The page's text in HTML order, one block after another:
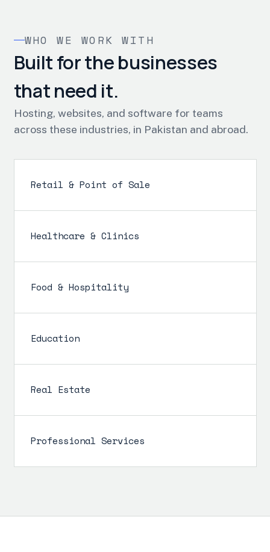
WHO WE WORK WITH
Built for the businesses
that need it.
Hosting, websites, and software for teams
across these industries, in Pakistan and abroad.
Retail & Point of Sale
Healthcare & Clinics
Food & Hospitality
Education
Real Estate
Professional Services